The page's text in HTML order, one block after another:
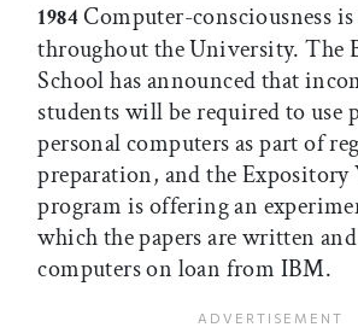
1984Computer-consciousness
throughout the University. The
School has announced that
students will be required to use
personal computers as part of
preparation, and the
program is offering an
which the papers are written
computers on loan from IBM.